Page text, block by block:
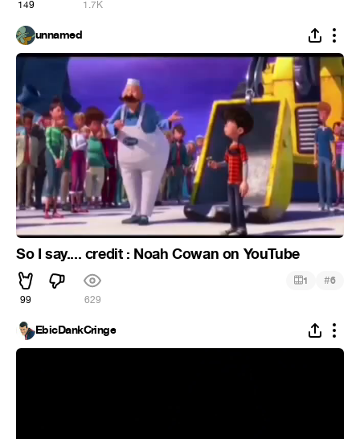
149 1.7K
unnamed
So I say.... credit : Noah Cowan on YouTube
99 629
1 #6
EbicDankCringe